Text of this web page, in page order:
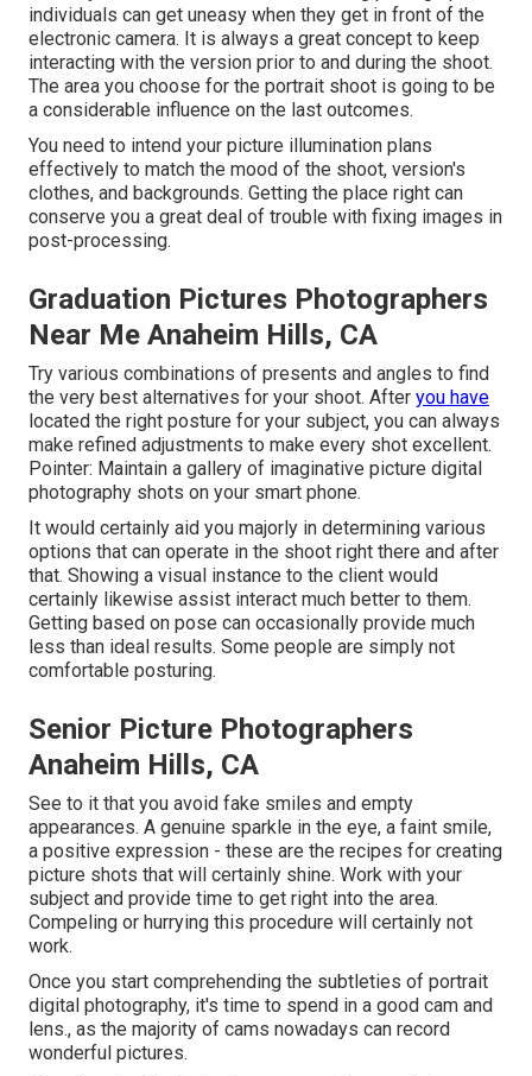
individuals can get uneasy when they get in front of the
electronic camera. It is always a great concept to keep
interacting with the version prior to and during the shoot.
The area you choose for the portrait shoot is going to be
a considerable influence on the last outcomes.
You need to intend your picture illumination plans
effectively to match the mood of the shoot, version's
clothes, and backgrounds. Getting the place right can
conserve you a great deal of trouble with fixing images in
post-processing.
Graduation Pictures Photographers
Near Me Anaheim Hills, CA
Try various combinations of presents and angles to find
the very best alternatives for your shoot. After you have
located the right posture for your subject, you can always
make refined adjustments to make every shot excellent.
Pointer: Maintain a gallery of imaginative picture digital
photography shots on your smart phone.
It would certainly aid you majorly in determining various
options that can operate in the shoot right there and after
that. Showing a visual instance to the client would
certainly likewise assist interact much better to them.
Getting based on pose can occasionally provide much
less than ideal results. Some people are simply not
comfortable posturing.
Senior Picture Photographers
Anaheim Hills, CA
See to it that you avoid fake smiles and empty
appearances. A genuine sparkle in the eye, a faint smile,
a positive expression - these are the recipes for creating
picture shots that will certainly shine. Work with your
subject and provide time to get right into the area.
Compeling or hurrying this procedure will certainly not
work.
Once you start comprehending the subtleties of portrait
digital photography, it's time to spend in a good cam and
lens., as the majority of cams nowadays can record
wonderful pictures.